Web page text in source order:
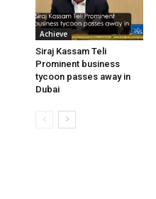
Achieve
Siraj Kassam Teli
Prominent business
tycoon passes away in
Dubai